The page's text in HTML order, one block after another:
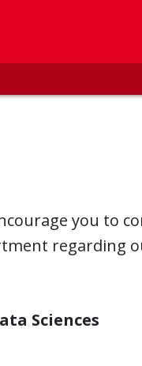
you to
regarding
Sciences